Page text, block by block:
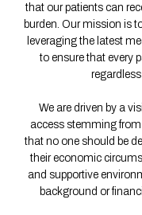
that our patients can
burden. Our mission is
leveraging the latest
to ensure that every
We are driven by a
access stemming
that no one should be
their economic
and supportive
background or